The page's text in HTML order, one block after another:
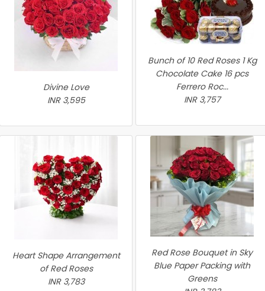
Divine Love
INR 3,595
Bunch of 10 Red Roses 1 Kg
Chocolate Cake 16 pcs
Ferrero Roc...
INR 3,757
Heart Shape Arrangement
of Red Roses
INR 3,783
Red Rose Bouquet in Sky
Blue Paper Packing with
Greens